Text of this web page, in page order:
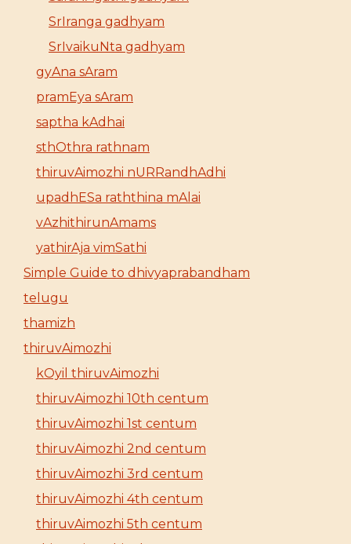
SrIranga gadhyam
SrIvaikuNta gadhyam
gyAna sAram
pramEya sAram
saptha kAdhai
sthOthra rathnam
thiruvAimozhi nURRandhAdhi
upadhESa raththina mAlai
vAzhithirunAmams
yathirAja vimSathi
Simple Guide to dhivyaprabandham
telugu
thamizh
thiruvAimozhi
kOyil thiruvAimozhi
thiruvAimozhi 10th centum
thiruvAimozhi 1st centum
thiruvAimozhi 2nd centum
thiruvAimozhi 3rd centum
thiruvAimozhi 4th centum
thiruvAimozhi 5th centum